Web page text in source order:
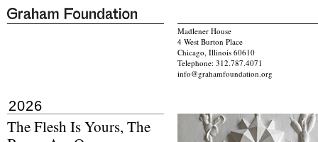
Madlener House
4 West Burton Place
Chicago, Illinois 60610
Telephone: 312.787.4071
info@grahamfoundation.org
2026
The Flesh Is Yours, The